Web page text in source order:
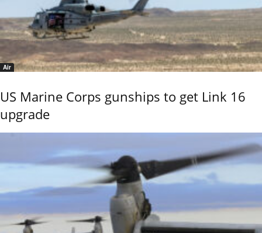
Air
US Marine Corps gunships to get Link 16
upgrade